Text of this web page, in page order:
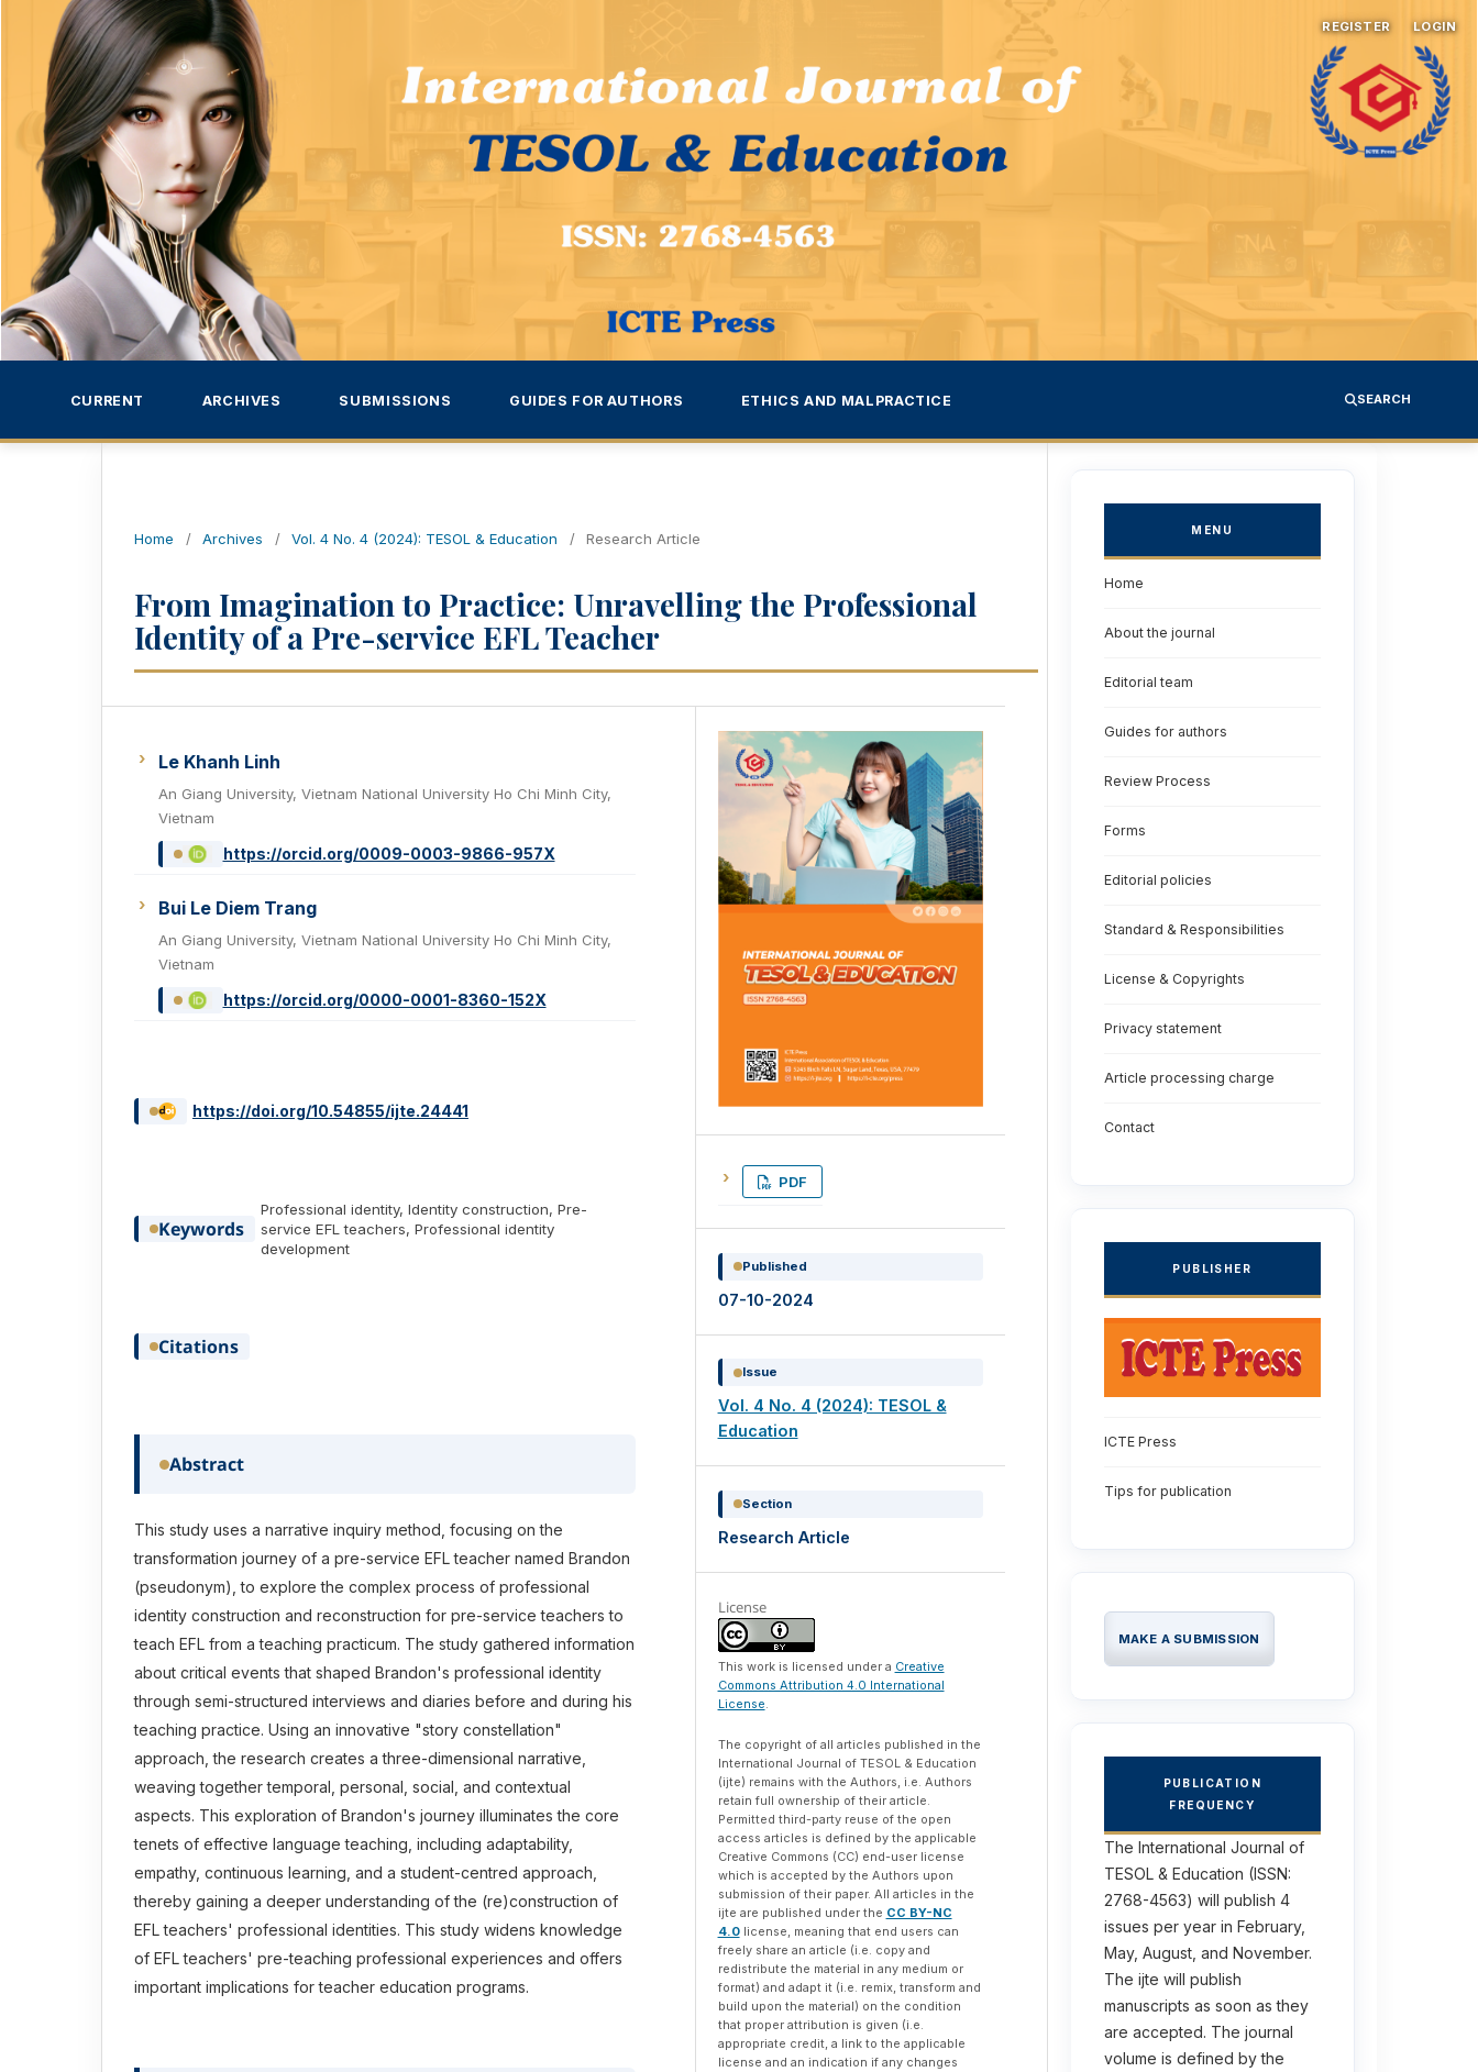
CURRENT ARCHIVES SUBMISSIONS GUIDES FOR AUTHORS ETHICS AND MALPRACTICE SEARCH
REGISTER LOGIN
Home / Archives / Vol. 4 No. 4 (2024): TESOL & Education / Research Article
From Imagination to Practice: Unravelling the Professional
Identity of a Pre-service EFL Teacher
Le Khanh Linh
An Giang University, Vietnam National University Ho Chi Minh City,
Vietnam
https://orcid.org/0009-0003-9866-957X
Bui Le Diem Trang
An Giang University, Vietnam National University Ho Chi Minh City,
Vietnam
https://orcid.org/0000-0001-8360-152X
https://doi.org/10.54855/ijte.24441
Keywords
Professional identity, Identity construction, Pre-
service EFL teachers, Professional identity
development
Citations
Abstract
This study uses a narrative inquiry method, focusing on the
transformation journey of a pre-service EFL teacher named Brandon
(pseudonym), to explore the complex process of professional
identity construction and reconstruction for pre-service teachers to
teach EFL from a teaching practicum. The study gathered information
about critical events that shaped Brandon's professional identity
through semi-structured interviews and diaries before and during his
teaching practice. Using an innovative "story constellation"
approach, the research creates a three-dimensional narrative,
weaving together temporal, personal, social, and contextual
aspects. This exploration of Brandon's journey illuminates the core
tenets of effective language teaching, including adaptability,
empathy, continuous learning, and a student-centred approach,
thereby gaining a deeper understanding of the (re)construction of
EFL teachers' professional identities. This study widens knowledge
of EFL teachers' pre-teaching professional experiences and offers
important implications for teacher education programs.
PDF
Published
07-10-2024
Issue
Vol. 4 No. 4 (2024): TESOL &
Education
Section
Research Article
License
This work is licensed under a Creative
Commons Attribution 4.0 International
License.
The copyright of all articles published in the
International Journal of TESOL & Education
(ijte) remains with the Authors, i.e. Authors
retain full ownership of their article.
Permitted third-party reuse of the open
access articles is defined by the applicable
Creative Commons (CC) end-user license
which is accepted by the Authors upon
submission of their paper. All articles in the
ijte are published under the CC BY-NC
4.0license, meaning that end users can
freely share an article (i.e. copy and
redistribute the material in any medium or
format) and adapt it (i.e. remix, transform and
build upon the material) on the condition
that proper attribution is given (i.e.
appropriate credit, a link to the applicable
license and an indication if any changes
MENU
Home
About the journal
Editorial team
Guides for authors
Review Process
Forms
Editorial policies
Standard & Responsibilities
License & Copyrights
Privacy statement
Article processing charge
Contact
PUBLISHER
ICTE Press
Tips for publication
MAKE A SUBMISSION
PUBLICATION
FREQUENCY
The International Journal of
TESOL & Education (ISSN:
2768-4563) will publish 4
issues per year in February,
May, August, and November.
The ijte will publish
manuscripts as soon as they
are accepted. The journal
volume is defined by the